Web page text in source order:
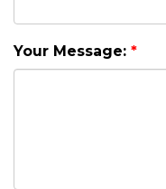
Your Message: *